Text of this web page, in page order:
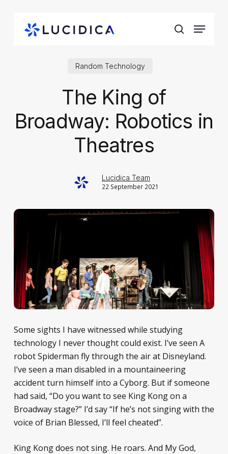
search
Menu
Random Technology
The King of
Broadway: Robotics in
Theatres
Lucidica Team
22 September 2021
Some sights I have witnessed while studying
technology I never thought could exist. I’ve seen A
robot Spiderman fly through the air at Disneyland.
I’ve seen a man disabled in a mountaineering
accident turn himself into a Cyborg. But if someone
had said, “Do you want to see King Kong on a
Broadway stage?” I’d say “If he’s not singing with the
voice of Brian Blessed, I’ll feel cheated”.
King Kong does not sing. He roars. And My God,